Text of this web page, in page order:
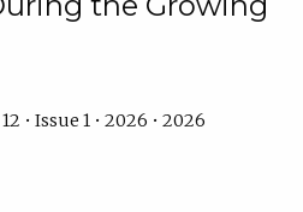
• Issue 1 • 2026 • 2026